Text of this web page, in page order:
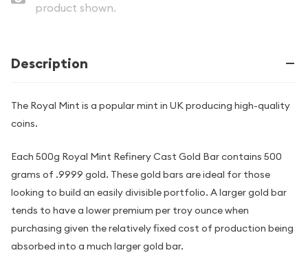
product shown.
Description
The Royal Mint is a popular mint in UK producing high-quality
coins.
Each 500g Royal Mint Refinery Cast Gold Bar contains 500
grams of .9999 gold. These gold bars are ideal for those
looking to build an easily divisible portfolio. A larger gold bar
tends to have a lower premium per troy ounce when
purchasing given the relatively fixed cost of production being
absorbed into a much larger gold bar.